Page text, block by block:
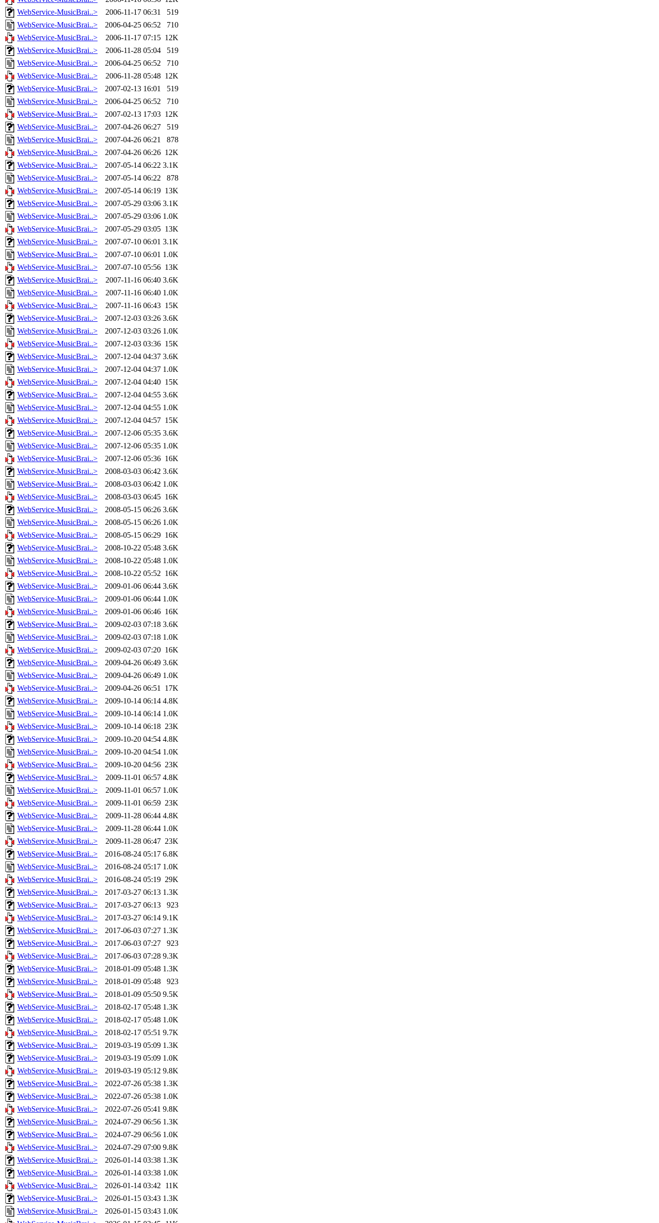
WebService-MusicBrai..>
2006-11-17 06:31
519
WebService-MusicBrai..>
2006-04-25 06:52
710
WebService-MusicBrai..>
2006-11-17 07:15 12K
WebService-MusicBrai..>
2006-11-28 05:04
519
WebService-MusicBrai..>
2006-04-25 06:52
710
WebService-MusicBrai..>
2006-11-28 05:48 12K
WebService-MusicBrai..>
2007-02-13 16:01
519
WebService-MusicBrai..>
2006-04-25 06:52
710
WebService-MusicBrai..>
2007-02-13 17:03 12K
WebService-MusicBrai..>
2007-04-26 06:27
519
WebService-MusicBrai..>
2007-04-26 06:21
878
WebService-MusicBrai..>
2007-04-26 06:26 12K
WebService-MusicBrai..>
2007-05-14 06:22 3.1K
WebService-MusicBrai..>
2007-05-14 06:22
878
WebService-MusicBrai..>
2007-05-14 06:19 13K
WebService-MusicBrai..>
2007-05-29 03:06 3.1K
WebService-MusicBrai..>
2007-05-29 03:06 1.0K
WebService-MusicBrai..>
2007-05-29 03:05 13K
WebService-MusicBrai..>
2007-07-10 06:01 3.1K
WebService-MusicBrai..>
2007-07-10 06:01 1.0K
WebService-MusicBrai..>
2007-07-10 05:56 13K
WebService-MusicBrai..>
2007-11-16 06:40 3.6K
WebService-MusicBrai..>
2007-11-16 06:40 1.0K
WebService-MusicBrai..>
2007-11-16 06:43 15K
WebService-MusicBrai..>
2007-12-03 03:26 3.6K
WebService-MusicBrai..>
2007-12-03 03:26 1.0K
WebService-MusicBrai..>
2007-12-03 03:36 15K
WebService-MusicBrai..>
2007-12-04 04:37 3.6K
WebService-MusicBrai..>
2007-12-04 04:37 1.0K
WebService-MusicBrai..>
2007-12-04 04:40 15K
WebService-MusicBrai..>
2007-12-04 04:55 3.6K
WebService-MusicBrai..>
2007-12-04 04:55 1.0K
WebService-MusicBrai..>
2007-12-04 04:57 15K
WebService-MusicBrai..>
2007-12-06 05:35 3.6K
WebService-MusicBrai..>
2007-12-06 05:35 1.0K
WebService-MusicBrai..>
2007-12-06 05:36 16K
WebService-MusicBrai..>
2008-03-03 06:42 3.6K
WebService-MusicBrai..>
2008-03-03 06:42 1.0K
WebService-MusicBrai..>
2008-03-03 06:45 16K
WebService-MusicBrai..>
2008-05-15 06:26 3.6K
WebService-MusicBrai..>
2008-05-15 06:26 1.0K
WebService-MusicBrai..>
2008-05-15 06:29 16K
WebService-MusicBrai..>
2008-10-22 05:48 3.6K
WebService-MusicBrai..>
2008-10-22 05:48 1.0K
WebService-MusicBrai..>
2008-10-22 05:52 16K
WebService-MusicBrai..>
2009-01-06 06:44 3.6K
WebService-MusicBrai..>
2009-01-06 06:44 1.0K
WebService-MusicBrai..>
2009-01-06 06:46 16K
WebService-MusicBrai..>
2009-02-03 07:18 3.6K
WebService-MusicBrai..>
2009-02-03 07:18 1.0K
WebService-MusicBrai..>
2009-02-03 07:20 16K
WebService-MusicBrai..>
2009-04-26 06:49 3.6K
WebService-MusicBrai..>
2009-04-26 06:49 1.0K
WebService-MusicBrai..>
2009-04-26 06:51 17K
WebService-MusicBrai..>
2009-10-14 06:14 4.8K
WebService-MusicBrai..>
2009-10-14 06:14 1.0K
WebService-MusicBrai..>
2009-10-14 06:18 23K
WebService-MusicBrai..>
2009-10-20 04:54 4.8K
WebService-MusicBrai..>
2009-10-20 04:54 1.0K
WebService-MusicBrai..>
2009-10-20 04:56 23K
WebService-MusicBrai..>
2009-11-01 06:57 4.8K
WebService-MusicBrai..>
2009-11-01 06:57 1.0K
WebService-MusicBrai..>
2009-11-01 06:59 23K
WebService-MusicBrai..>
2009-11-28 06:44 4.8K
WebService-MusicBrai..>
2009-11-28 06:44 1.0K
WebService-MusicBrai..>
2009-11-28 06:47 23K
WebService-MusicBrai..>
2016-08-24 05:17 6.8K
WebService-MusicBrai..>
2016-08-24 05:17 1.0K
WebService-MusicBrai..>
2016-08-24 05:19 29K
WebService-MusicBrai..>
2017-03-27 06:13 1.3K
WebService-MusicBrai..>
2017-03-27 06:13
923
WebService-MusicBrai..>
2017-03-27 06:14 9.1K
WebService-MusicBrai..>
2017-06-03 07:27 1.3K
WebService-MusicBrai..>
2017-06-03 07:27
923
WebService-MusicBrai..>
2017-06-03 07:28 9.3K
WebService-MusicBrai..>
2018-01-09 05:48 1.3K
WebService-MusicBrai..>
2018-01-09 05:48
923
WebService-MusicBrai..>
2018-01-09 05:50 9.5K
WebService-MusicBrai..>
2018-02-17 05:48 1.3K
WebService-MusicBrai..>
2018-02-17 05:48 1.0K
WebService-MusicBrai..>
2018-02-17 05:51 9.7K
WebService-MusicBrai..>
2019-03-19 05:09 1.3K
WebService-MusicBrai..>
2019-03-19 05:09 1.0K
WebService-MusicBrai..>
2019-03-19 05:12 9.8K
WebService-MusicBrai..>
2022-07-26 05:38 1.3K
WebService-MusicBrai..>
2022-07-26 05:38 1.0K
WebService-MusicBrai..>
2022-07-26 05:41 9.8K
WebService-MusicBrai..>
2024-07-29 06:56 1.3K
WebService-MusicBrai..>
2024-07-29 06:56 1.0K
WebService-MusicBrai..>
2024-07-29 07:00 9.8K
WebService-MusicBrai..>
2026-01-14 03:38 1.3K
WebService-MusicBrai..>
2026-01-14 03:38 1.0K
WebService-MusicBrai..>
2026-01-14 03:42 11K
WebService-MusicBrai..>
2026-01-15 03:43 1.3K
WebService-MusicBrai..>
2026-01-15 03:43 1.0K